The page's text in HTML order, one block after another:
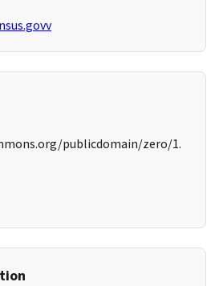
publicdomain/zero/1.